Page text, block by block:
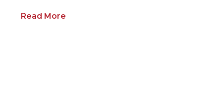
Read More